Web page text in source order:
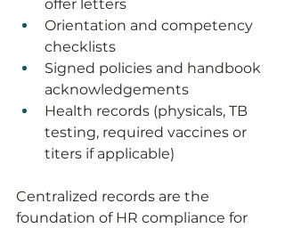
offer letters
Orientation and competency
checklists
Signed policies and handbook
acknowledgements
Health records (physicals, TB
testing, required vaccines or
titers if applicable)
Centralized records are the
foundation of HR compliance for